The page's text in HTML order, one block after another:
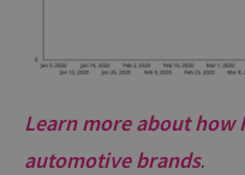
Learn more about
automotive brands.